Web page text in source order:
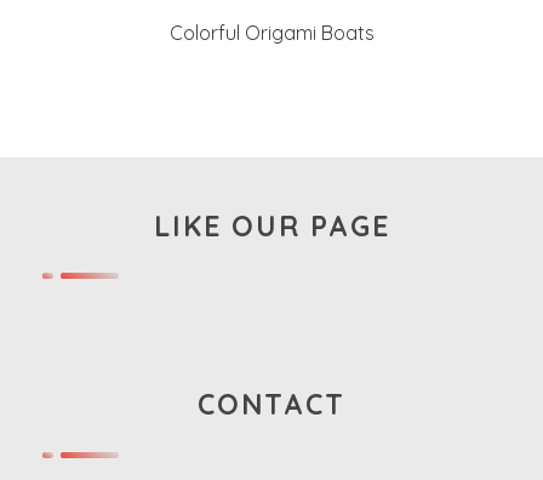
Colorful Origami Boats
LIKE OUR PAGE
CONTACT